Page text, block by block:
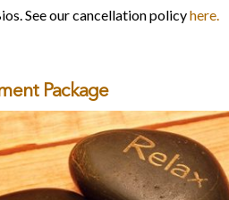
See our cancellation policyhere.
Package